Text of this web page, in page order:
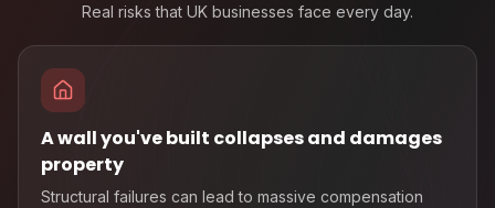
Real risks that UK businesses face every day.
A wall you've built collapses and damages
property
Structural failures can lead to massive compensation